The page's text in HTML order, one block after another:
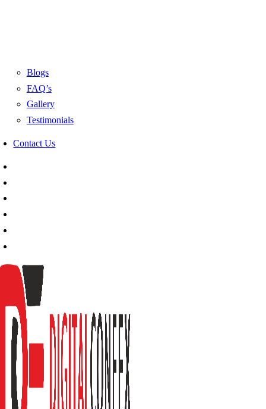
Blogs
FAQ’s
Gallery
Testimonials
Contact Us